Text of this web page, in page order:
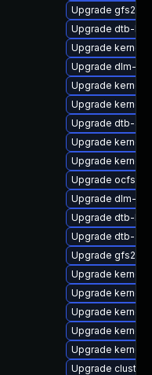
Upgrade gfs2-
Upgrade dtb-
Upgrade
Upgrade dlm-
Upgrade kernel-
Upgrade kernel-
Upgrade dtb-
Upgrade kernel-
Upgrade kernel-
Upgrade ocfs2-
Upgrade dlm-
Upgrade dtb-lg
Upgrade dtb-
Upgrade gfs2-
Upgrade
Upgrade kernel-
Upgrade
Upgrade kernel-
Upgrade kernel-
Upgrade